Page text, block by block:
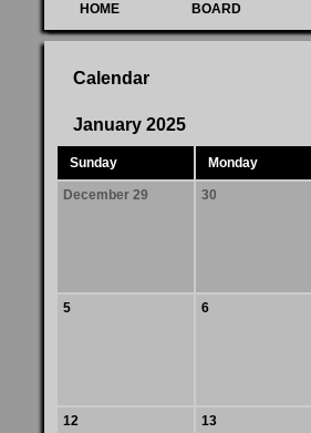
HOME BOARD
Calendar
January 2025
Sunday Monday
December 29 30
5 6
12 13